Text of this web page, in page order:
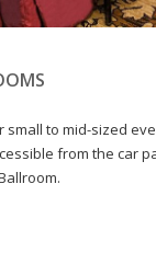
to mid-sized
from the car